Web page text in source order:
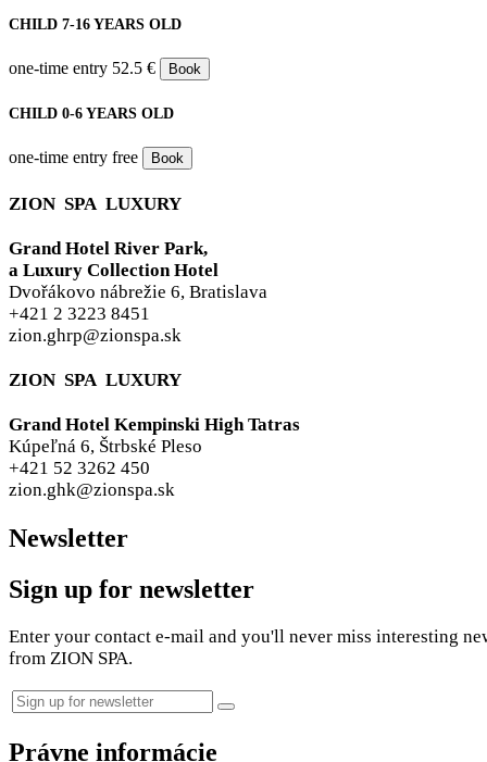
CHILD 7-16 YEARS OLD
one-time entry 52.5 € Book
CHILD 0-6 YEARS OLD
one-time entry free Book
ZION SPA LUXURY
Grand Hotel River Park,
a Luxury Collection Hotel
Dvořákovo nábrežie 6, Bratislava
+421 2 3223 8451
zion.ghrp@zionspa.sk
ZION SPA LUXURY
Grand Hotel Kempinski High Tatras
Kúpeľná 6, Štrbské Pleso
+421 52 3262 450
zion.ghk@zionspa.sk
Newsletter
Sign up for newsletter
Enter your contact e-mail and you'll never miss interesting
from ZION SPA.
Právne informácie